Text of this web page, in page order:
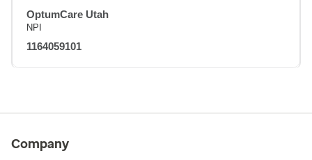
OptumCare Utah
NPI
1164059101
Company